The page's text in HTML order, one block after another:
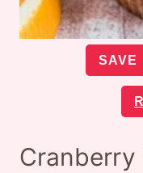
SAVE
Cranberry